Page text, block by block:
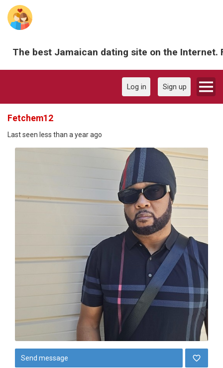
The best Jamaican dating site on the Internet.
Log in Sign up
Fetchem12
Last seen less than a year ago
Send message